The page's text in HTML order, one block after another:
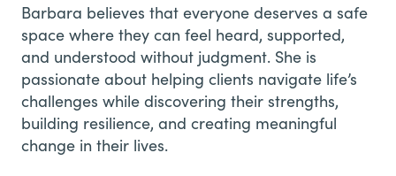
Barbara believes that everyone deserves a safe
space where they can feel heard, supported,
and understood without judgment. She is
passionate about helping clients navigate life’s
challenges while discovering their strengths,
building resilience, and creating meaningful
change in their lives.